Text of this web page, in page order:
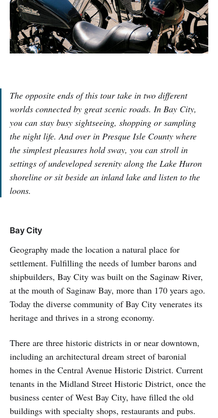
The opposite ends of this tour take in two different
worlds connected by great scenic roads. In Bay City,
you can stay busy sightseeing, shopping or sampling
the night life. And over in Presque Isle County where
the simplest pleasures hold sway, you can stroll in
settings of undeveloped serenity along the Lake Huron
shoreline or sit beside an inland lake and listen to the
loons.
Bay City
Geography made the location a natural place for
settlement. Fulfilling the needs of lumber barons and
shipbuilders, Bay City was built on the Saginaw River,
at the mouth of Saginaw Bay, more than 170 years ago.
Today the diverse community of Bay City venerates its
heritage and thrives in a strong economy.
There are three historic districts in or near downtown,
including an architectural dream street of baronial
homes in the Central Avenue Historic District. Current
tenants in the Midland Street Historic District, once the
business center of West Bay City, have filled the old
buildings with specialty shops, restaurants and pubs.